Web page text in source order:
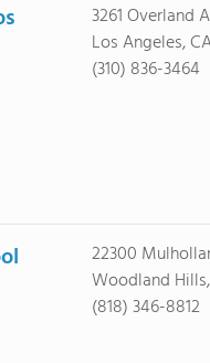
3261 Overland
Los Angeles,
(310) 836-3464
22300
Woodland
(818) 346-8812